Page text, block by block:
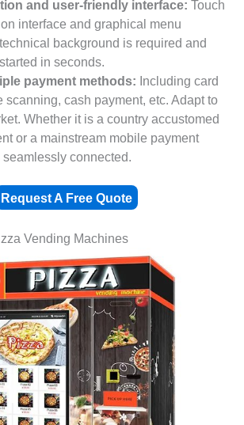
and user-friendly interface: Touch
interface and graphical menu
background is required and
in seconds.
payment methods: Including card
scanning, cash payment, etc. Adapt to
Whether it is a country accustomed
or a mainstream mobile payment
connected.
Request A Free Quote
Vending Machines